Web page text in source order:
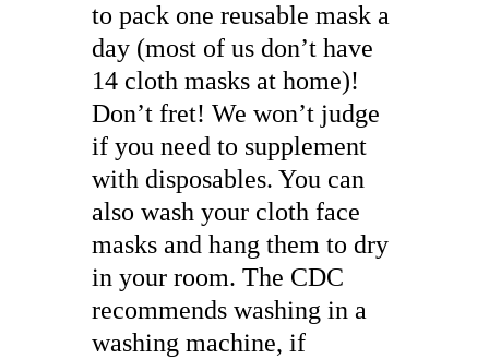
to pack one reusable mask a
day (most of us don’t have
14 cloth masks at home)!
Don’t fret! We won’t judge
if you need to supplement
with disposables. You can
also wash your cloth face
masks and hang them to dry
in your room. The CDC
recommends washing in a
washing machine, if